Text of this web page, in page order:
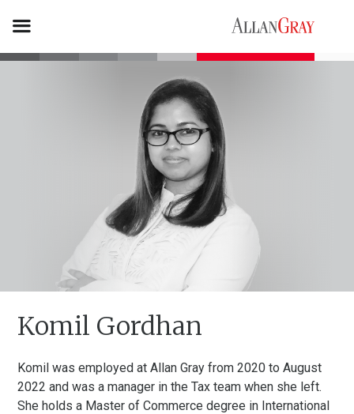
Komil Gordhan
Komil was employed at Allan Gray from 2020 to August
2022 and was a manager in the Tax team when she left.
She holds a Master of Commerce degree in International